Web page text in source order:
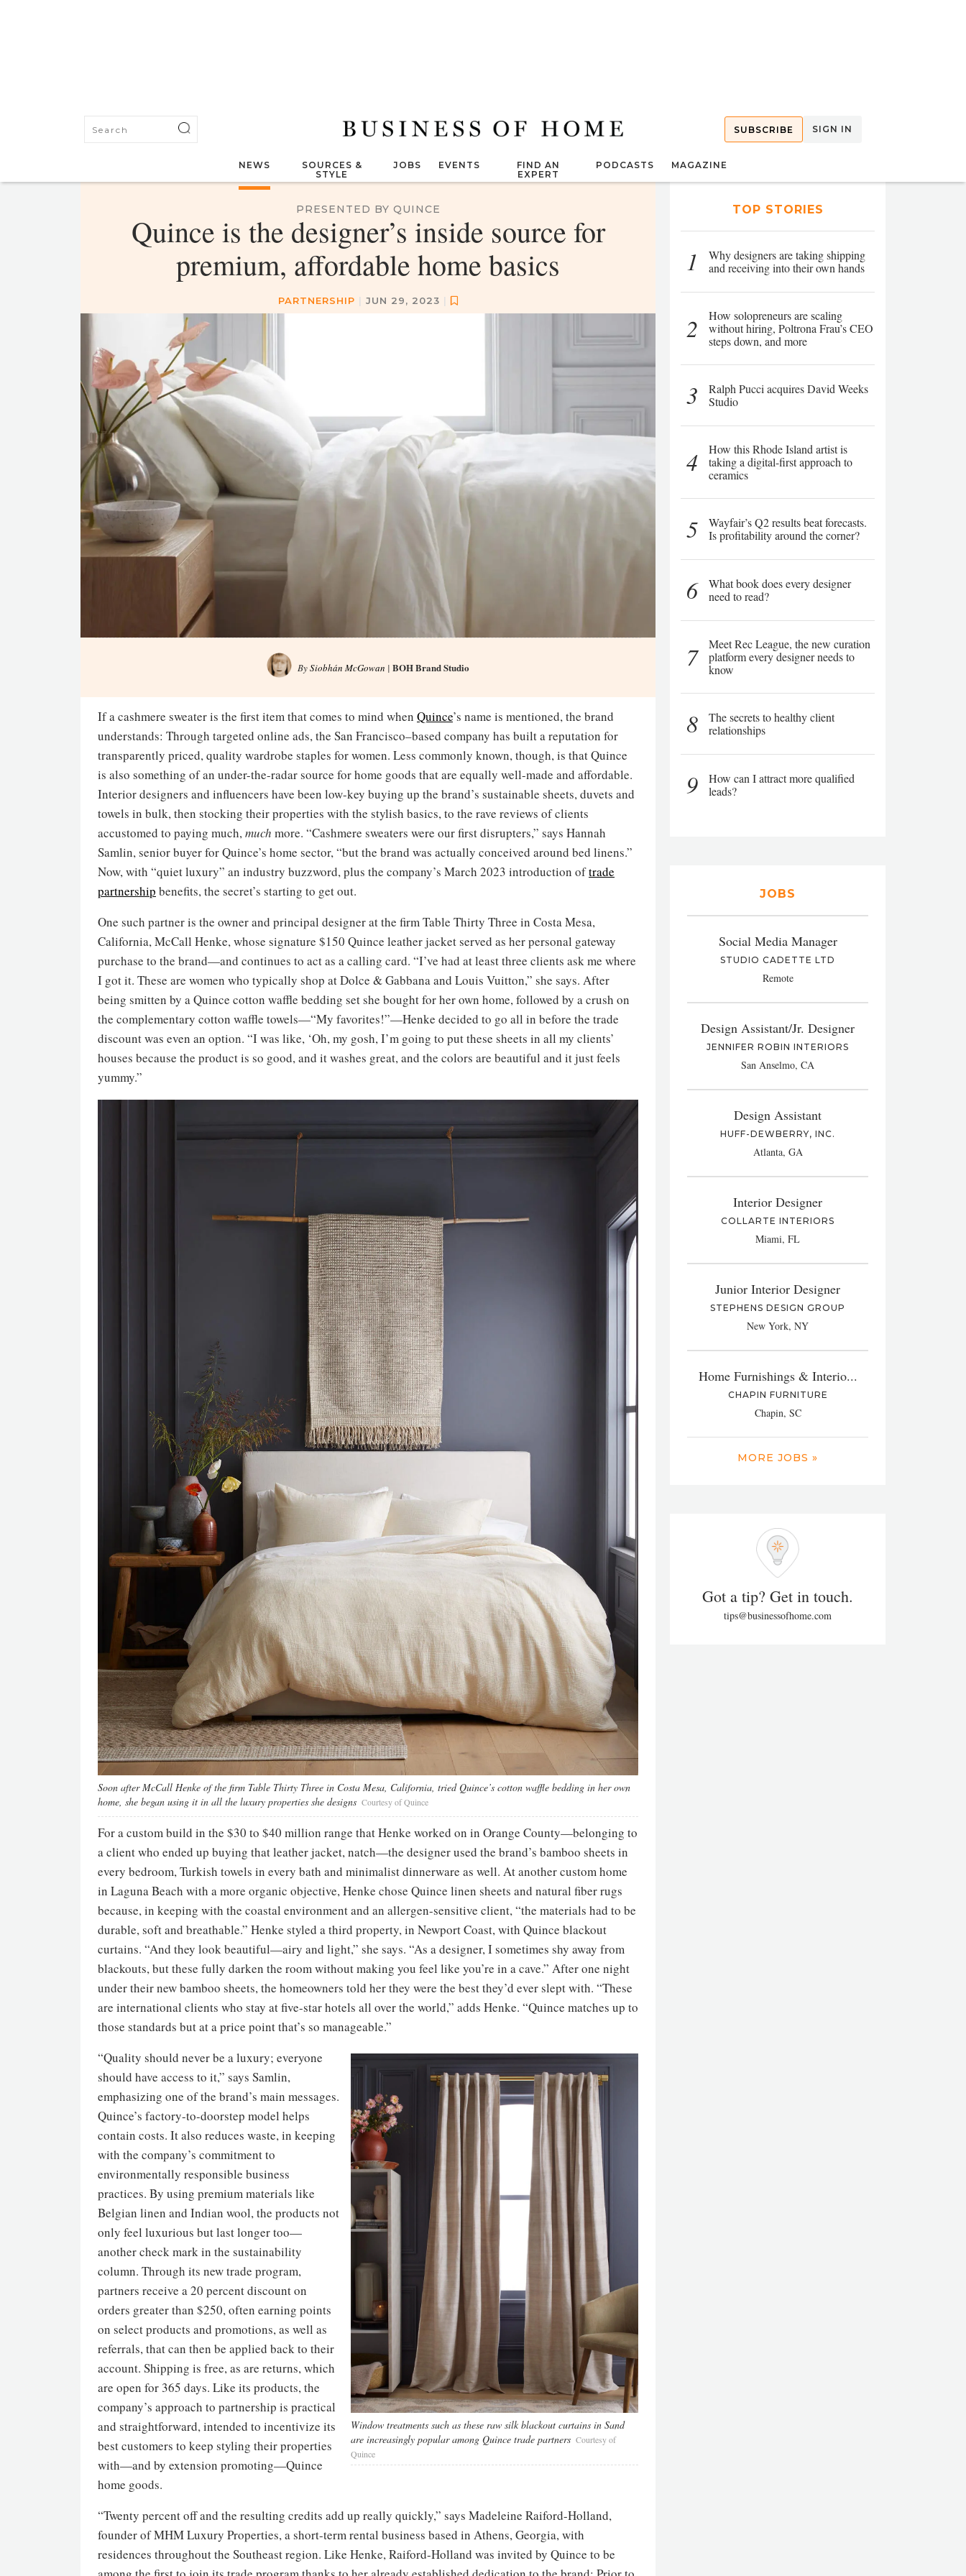
SUBSCRIBE SIGN IN
NEWS
SOURCES &
STYLE
JOBS EVENTS
FIND AN
EXPERT
PODCASTS MAGAZINE
PRESENTED BY QUINCE
Quince is the designer’s inside source for
premium, affordable home basics
PARTNERSHIP | JUN 29, 2023 |
BySiobhán McGowan | BOH Brand Studio
If a cashmere sweater is the first item that comes to mind when Quince’s name is mentioned, the brand
understands: Through targeted online ads, the San Francisco–based company has built a reputation for
transparently priced, quality wardrobe staples for women. Less commonly known, though, is that Quince
is also something of an under-the-radar source for home goods that are equally well-made and affordable.
Interior designers and influencers have been low-key buying up the brand’s sustainable sheets, duvets and
towels in bulk, then stocking their properties with the stylish basics, to the rave reviews of clients
accustomed to paying much,much more. “Cashmere sweaters were our first disrupters,” says Hannah
Samlin, senior buyer for Quince’s home sector, “but the brand was actually conceived around bed linens.”
Now, with “quiet luxury” an industry buzzword, plus the company’s March 2023 introduction oftrade
partnership benefits, the secret’s starting to get out.
One such partner is the owner and principal designer at the firm Table Thirty Three in Costa Mesa,
California, McCall Henke, whose signature $150 Quince leather jacket served as her personal gateway
purchase to the brand—and continues to act as a calling card. “I’ve had at least three clients ask me where
I got it. These are women who typically shop at Dolce & Gabbana and Louis Vuitton,” she says. After
being smitten by a Quince cotton waffle bedding set she bought for her own home, followed by a crush on
the complementary cotton waffle towels—“My favorites!”—Henke decided to go all in before the trade
discount was even an option. “I was like, ‘Oh, my gosh, I’m going to put these sheets in all my clients’
houses because the product is so good, and it washes great, and the colors are beautiful and it just feels
yummy.”
Soon after McCall Henke of the firm Table Thirty Three in Costa Mesa, California, tried Quince’s cotton waffle bedding in her own
home, she began using it in all the luxury properties she designs Courtesy of Quince
For a custom build in the $30 to $40 million range that Henke worked on in Orange County—belonging to
a client who ended up buying that leather jacket, natch—the designer used the brand’s bamboo sheets in
every bedroom, Turkish towels in every bath and minimalist dinnerware as well. At another custom home
in Laguna Beach with a more organic objective, Henke chose Quince linen sheets and natural fiber rugs
because, in keeping with the coastal environment and an allergen-sensitive client, “the materials had to be
durable, soft and breathable.” Henke styled a third property, in Newport Coast, with Quince blackout
curtains. “And they look beautiful—airy and light,” she says. “As a designer, I sometimes shy away from
blackouts, but these fully darken the room without making you feel like you’re in a cave.” After one night
under their new bamboo sheets, the homeowners told her they were the best they’d ever slept with. “These
are international clients who stay at five-star hotels all over the world,” adds Henke. “Quince matches up to
those standards but at a price point that’s so manageable.”
Window treatments such as these raw silk blackout curtains in Sand
are increasingly popular among Quince trade partners Courtesy of
Quince
“Quality should never be a luxury; everyone
should have access to it,” says Samlin,
emphasizing one of the brand’s main messages.
Quince’s factory-to-doorstep model helps
contain costs. It also reduces waste, in keeping
with the company’s commitment to
environmentally responsible business
practices. By using premium materials like
Belgian linen and Indian wool, the products not
only feel luxurious but last longer too—
another check mark in the sustainability
column. Through its new trade program,
partners receive a 20 percent discount on
orders greater than $250, often earning points
on select products and promotions, as well as
referrals, that can then be applied back to their
account. Shipping is free, as are returns, which
are open for 365 days. Like its products, the
company’s approach to partnership is practical
and straightforward, intended to incentivize its
best customers to keep styling their properties
with—and by extension promoting—Quince
home goods.
“Twenty percent off and the resulting credits add up really quickly,” says Madeleine Raiford-Holland,
founder of MHM Luxury Properties, a short-term rental business based in Athens, Georgia, with
residences throughout the Southeast region. Like Henke, Raiford-Holland was invited by Quince to be
TOP STORIES
1
Why designers are taking shipping
and receiving into their own hands
2
How solopreneurs are scaling
without hiring, Poltrona Frau’s CEO
steps down, and more
3
Ralph Pucci acquires David Weeks
Studio
4
How this Rhode Island artist is
taking a digital-first approach to
ceramics
5
Wayfair’s Q2 results beat forecasts.
Is profitability around the corner?
6
What book does every designer
need to read?
7
Meet Rec League, the new curation
platform every designer needs to
know
8
The secrets to healthy client
relationships
9
How can I attract more qualified
leads?
JOBS
Social Media Manager
STUDIO CADETTE LTD
Remote
Design Assistant/Jr. Designer
JENNIFER ROBIN INTERIORS
San Anselmo, CA
Design Assistant
HUFF-DEWBERRY, INC.
Atlanta, GA
Interior Designer
COLLARTE INTERIORS
Miami, FL
Junior Interior Designer
STEPHENS DESIGN GROUP
New York, NY
Home Furnishings & Interio...
CHAPIN FURNITURE
Chapin, SC
MORE JOBS »
Got a tip? Get in touch.
tips@businessofhome.com